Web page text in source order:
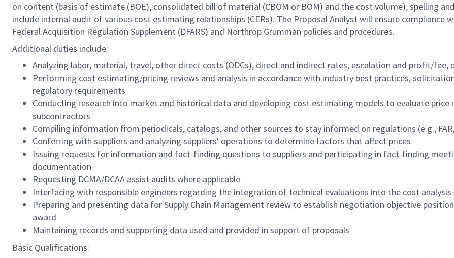
on content (basis of estimate (BOE), consolidated bill of material (CBOM or BOM) and the cost volume), spelling
include internal audit of various cost estimating relationships (CERs). The Proposal Analyst will ensure compliance
Federal Acquisition Regulation Supplement (DFARS) and Northrop Grumman policies and procedures.
Additional duties include:
Analyzing labor, material, travel, other direct costs (ODCs), direct and indirect rates, escalation and profit/fee,
Performing cost estimating/pricing reviews and analysis in accordance with industry best practices,
regulatory requirements
Conducting research into market and historical data and developing cost estimating models to evaluate
subcontractors
Compiling information from periodicals, catalogs, and other sources to stay informed on regulations (e.g.,
Conferring with suppliers and analyzing suppliers' operations to determine factors that affect prices
Issuing requests for information and fact-finding questions to suppliers and participating in fact-finding
documentation
Requesting DCMA/DCAA assist audits where applicable
Interfacing with responsible engineers regarding the integration of technical evaluations into the cost
Preparing and presenting data for Supply Chain Management review to establish negotiation objective
award
Maintaining records and supporting data used and provided in support of proposals
Basic Qualifications: